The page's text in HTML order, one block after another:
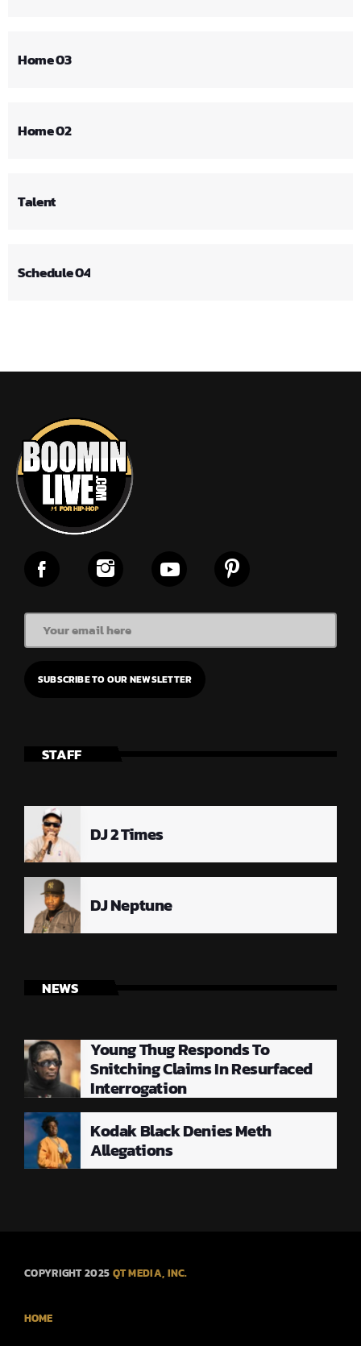
Home 03
Home 02
Talent
Schedule 04
STAFF
DJ 2 Times
DJ Neptune
NEWS
Young Thug Responds To
Snitching Claims In Resurfaced
Interrogation
Kodak Black Denies Meth
Allegations
COPYRIGHT 2025 QT MEDIA, INC.
HOME